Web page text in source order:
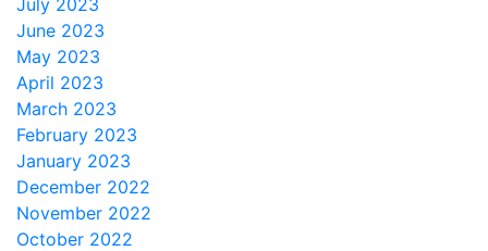
July 2023
June 2023
May 2023
April 2023
March 2023
February 2023
January 2023
December 2022
November 2022
October 2022